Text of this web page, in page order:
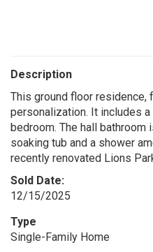
Description
This ground floor residence,
personalization. It includes
bedroom. The hall
soaking tub and a shower
recently renovated Lions
Sold Date:
12/15/2025
Type
Single-Family Home